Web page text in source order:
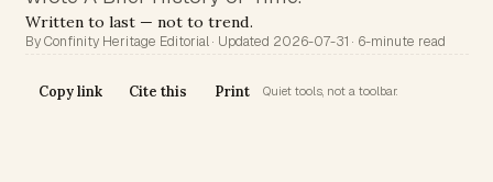
Written to last — not to trend.
By Confinity Heritage Editorial · Updated 2026-07-31 · 6-minute read
Copy link Cite this Print Quiet tools, not a toolbar.